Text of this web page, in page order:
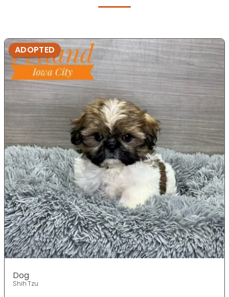
ADOPTED
Dog
Shih Tzu